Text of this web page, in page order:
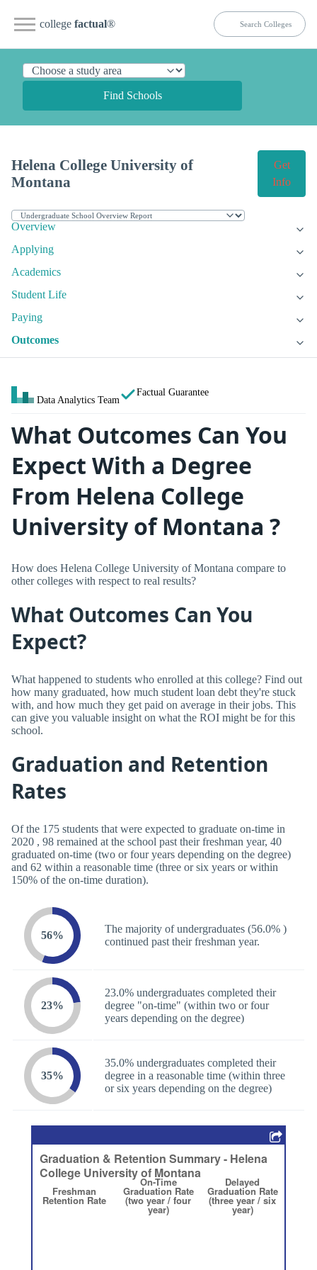
college factual®
Find Schools
Helena College University of
Montana
Get
Info
Overview
Applying
Academics
Student Life
Paying
Outcomes
Data Analytics Team
Factual Guarantee
What Outcomes Can You
Expect With a Degree
From Helena College
University of Montana ?
How does Helena College University of Montana compare to
other colleges with respect to real results?
What Outcomes Can You
Expect?
What happened to students who enrolled at this college? Find out
how many graduated, how much student loan debt they're stuck
with, and how much they get paid on average in their jobs. This
can give you valuable insight on what the ROI might be for this
school.
Graduation and Retention
Rates
Of the 175 students that were expected to graduate on-time in
2020 , 98 remained at the school past their freshman year, 40
graduated on-time (two or four years depending on the degree)
and 62 within a reasonable time (three or six years or within
150% of the on-time duration).
56%
The majority of undergraduates (56.0% )
continued past their freshman year.
23%
23.0% undergraduates completed their
degree "on-time" (within two or four
years depending on the degree)
35%
35.0% undergraduates completed their
degree in a reasonable time (within three
or six years depending on the degree)